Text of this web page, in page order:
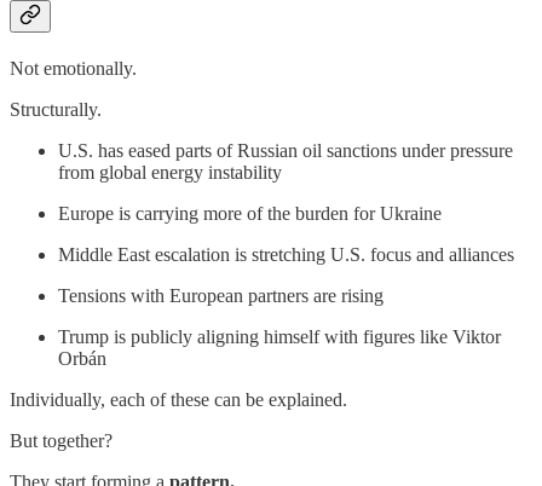
Not emotionally.
Structurally.
U.S. has eased parts of Russian oil sanctions under pressure
from global energy instability
Europe is carrying more of the burden for Ukraine
Middle East escalation is stretching U.S. focus and alliances
Tensions with European partners are rising
Trump is publicly aligning himself with figures like Viktor
Orbán
Individually, each of these can be explained.
But together?